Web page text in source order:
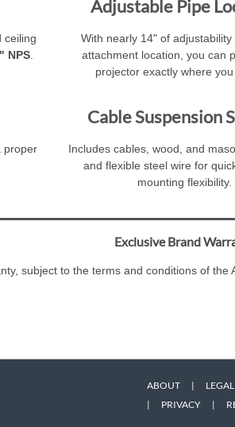
ceiling
NPS.
Adjustable Pipe
With nearly 14" of adjustability
attachment location, you can
projector exactly where you
proper
Cable Suspension
Includes cables, wood, and
and flexible steel wire for
mounting flexibility.
Exclusive Brand
subject to the terms and conditions of the
ABOUT | LEGAL
|
PRIVACY |